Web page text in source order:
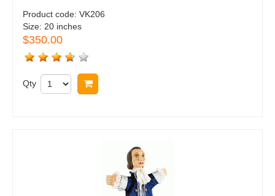
Product code: VK206
Size: 20 inches
$350.00
Qty